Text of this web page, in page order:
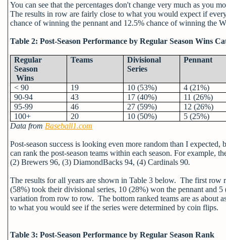
You can see that the percentages don't change very much as you
The results in row are fairly close to what you would expect if
chance of winning the pennant and 12.5% chance of winning the
Table 2: Post-Season Performance by Regular Season Wins
Regular
Season
Wins
Teams
Divisional
Series
Pennant
< 90 19 10 (53%)
4 (21%)
90-94
43 17 (40%)
11 (26%)
95-99
46 27 (59%)
12 (26%)
100+
20 10 (50%)
5 (25%)
Data from Baseball1.com
Post-season success is looking even more random than I
can rank the post-season teams within each season. For
(2) Brewers 96, (3) DiamondBacks 94, (4) Cardinals 90.
The results for all years are shown in Table 3 below. The first
(58%) took their divisional series, 10 (28%) won the pennant and
variation from row to row. The bottom ranked teams are as about
to what you would see if the series were determined by coin flips.
Table 3: Post-Season Performance by Regular Season Rank